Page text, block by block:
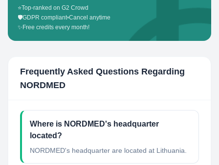
⭐Top-ranked on G2 Crowd
🛡️GDPR compliant•Cancel anytime
✨ Free credits every month!
Frequently Asked Questions Regarding
NORDMED
Where is NORDMED's headquarter
located?
NORDMED's headquarter are located at Lithuania.